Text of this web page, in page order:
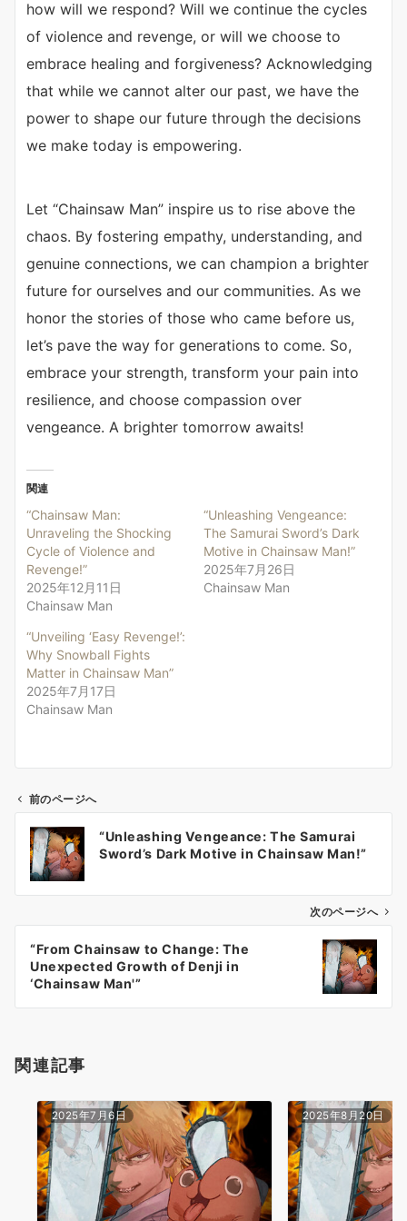
how will we respond? Will we continue the cycles
of violence and revenge, or will we choose to
embrace healing and forgiveness? Acknowledging
that while we cannot alter our past, we have the
power to shape our future through the decisions
we make today is empowering.
Let “Chainsaw Man” inspire us to rise above the
chaos. By fostering empathy, understanding, and
genuine connections, we can champion a brighter
future for ourselves and our communities. As we
honor the stories of those who came before us,
let’s pave the way for generations to come. So,
embrace your strength, transform your pain into
resilience, and choose compassion over
vengeance. A brighter tomorrow awaits!
関連
“Chainsaw Man:
Unraveling the Shocking
Cycle of Violence and
Revenge!”
2025年12月11日
Chainsaw Man
“Unleashing Vengeance:
The Samurai Sword’s Dark
Motive in Chainsaw Man!”
2025年7月26日
Chainsaw Man
“Unveiling ‘Easy Revenge!’:
Why Snowball Fights
Matter in Chainsaw Man”
2025年7月17日
Chainsaw Man
ビ
ン
前のページへ
“Unleashing Vengeance: The Samurai
Sword’s Dark Motive in Chainsaw Man!”
次のページへ
“From Chainsaw to Change: The
Unexpected Growth of Denji in
‘Chainsaw Man'”
関連記事
2025年7月6日 2025年8月20日